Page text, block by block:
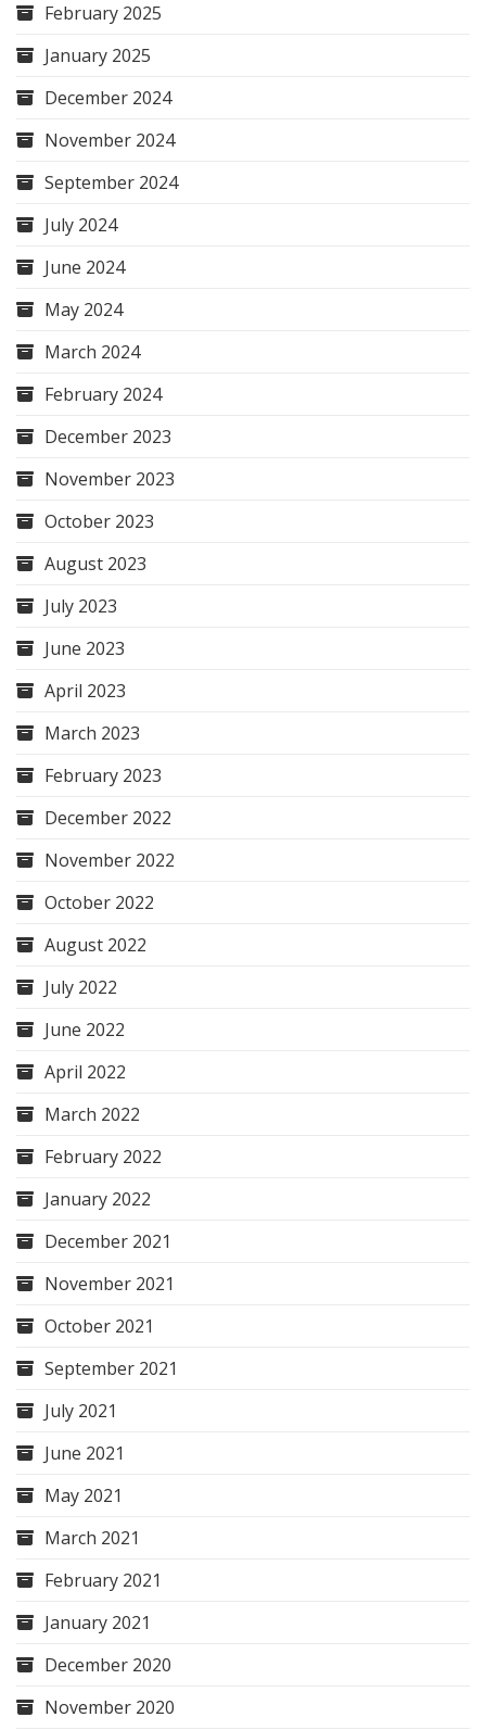
February 2025
January 2025
December 2024
November 2024
September 2024
July 2024
June 2024
May 2024
March 2024
February 2024
December 2023
November 2023
October 2023
August 2023
July 2023
June 2023
April 2023
March 2023
February 2023
December 2022
November 2022
October 2022
August 2022
July 2022
June 2022
April 2022
March 2022
February 2022
January 2022
December 2021
November 2021
October 2021
September 2021
July 2021
June 2021
May 2021
March 2021
February 2021
January 2021
December 2020
November 2020